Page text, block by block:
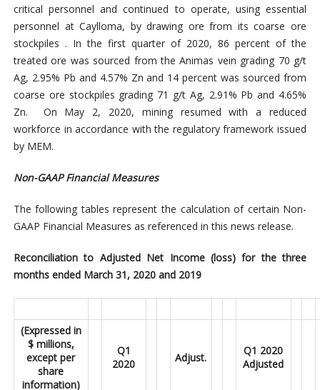
critical personnel and continued to operate, using essential
personnel at Caylloma, by drawing ore from its coarse ore
stockpiles . In the first quarter of 2020, 86 percent of the
treated ore was sourced from the Animas vein grading 70 g/t
Ag, 2.95% Pb and 4.57% Zn and 14 percent was sourced from
coarse ore stockpiles grading 71 g/t Ag, 2.91% Pb and 4.65%
Zn. On May 2, 2020, mining resumed with a reduced
workforce in accordance with the regulatory framework issued
by MEM.
Non-GAAPFinancial Measures
The following tables represent the calculation of certain Non-
GAAP Financial Measures as referenced in this news release.
Reconciliation to Adjusted Net Income (loss) for the three
months ended March 31, 2020 and 2019
(Expressed in
$ millions,
except per
share
information)
Q1
2020
Adjust.
Q1 2020
Adjusted